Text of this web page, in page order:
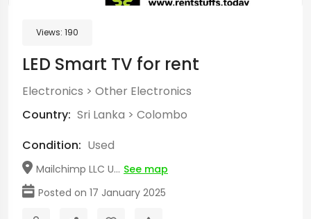
Views: 190
LED Smart TV for rent
Electronics > Other Electronics
Country: Sri Lanka > Colombo
Condition: Used
Mailchimp LLC U... See map
Posted on 17 January 2025